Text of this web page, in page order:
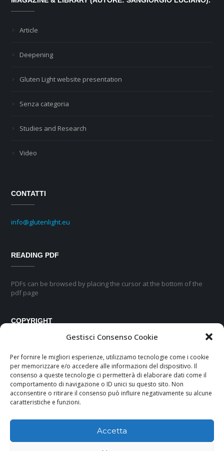
Gestisci Consenso Cookie
Per fornire le migliori esperienze, utilizziamo tecnologie come i cookie
per memorizzare e/o accedere alle informazioni del dispositivo. Il
consenso a queste tecnologie ci permetterà di elaborare dati come il
comportamento di navigazione o ID unici su questo sito. Non
acconsentire o ritirare il consenso può influire negativamente su alcune
caratteristiche e funzioni.
Accetta
Article
Deepening
Gluten Light website presentation
Senza categoria
Studies and Research
Video
CONTATTI
info@glutenlight.eu
READING PDF
PDFs can be browsed by placing the cursor at the bottom of the
pdf page
COPYRIGHT
form or by any means, electronic or mechanical, including
photocopyng, recording or any information storage and retrievial
system, without permission in writing from the publisher.